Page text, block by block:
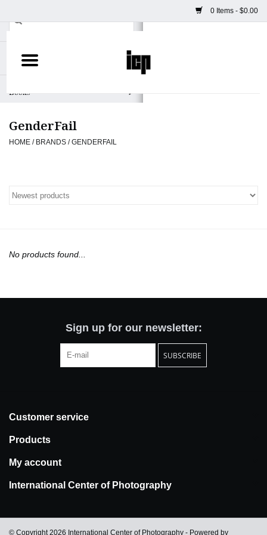
0 Items - $0.00
Home
Books
Camera
Prints & Posters
Clothing
Gift cards
GenderFail
HOME / BRANDS /GENDERFAIL
No products found...
Sign up for our newsletter:
SUBSCRIBE
Customer service
Products
My account
International Center of Photography
© Copyright 2026 International Center of Photography - Powered by